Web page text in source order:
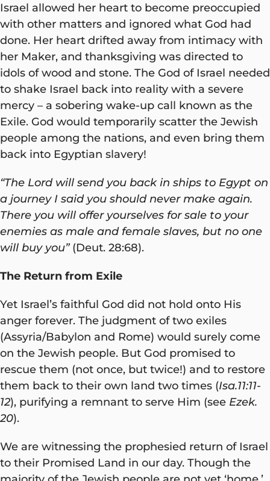
Israel allowed her heart to become preoccupied
with other matters and ignored what God had
done. Her heart drifted away from intimacy with
her Maker, and thanksgiving was directed to
idols of wood and stone. The God of Israel needed
to shake Israel back into reality with a severe
mercy – a sobering wake-up call known as the
Exile. God would temporarily scatter the Jewish
people among the nations, and even bring them
back into Egyptian slavery!
“The Lord will send you back in ships to Egypt on
a journey I said you should never make again.
There you will offer yourselves for sale to your
enemies as male and female slaves, but no one
will buy you”(Deut. 28:68).
The Return from Exile
Yet Israel’s faithful God did not hold onto His
anger forever. The judgment of two exiles
(Assyria/Babylon and Rome) would surely come
on the Jewish people. But God promised to
rescue them (not once, but twice!) and to restore
them back to their own land two times (Isa.11:11-
12), purifying a remnant to serve Him (see Ezek.
20).
We are witnessing the prophesied return of Israel
to their Promised Land in our day. Though the